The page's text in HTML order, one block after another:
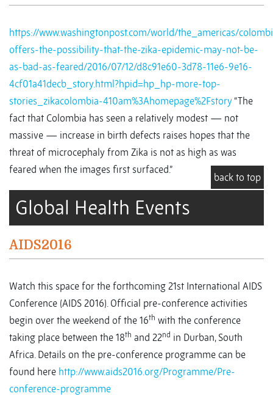
https://www.washingtonpost.com/world/the_americas/
offers-the-possibility-that-the-zika-epidemic-may-not-be-
as-bad-as-feared/2016/07/12/d8c91e60-3d78-11e6-9e16-
4cf01a41decb_story.html?hpid=hp_hp-more-top-
stories_zikacolombia-410am%3Ahomepage%2Fstory “The
fact that Colombia has seen a relatively modest — not
massive — increase in birth defects raises hopes that the
threat of microcephaly from Zika is not as high as was
feared when the images first surfaced.”
back to top
Global Health Events
AIDS2016
Watch this space for the forthcoming 21st International AIDS
Conference (AIDS 2016). Official pre-conference activities
begin over the weekend of the 16th with the conference
taking place between the 18th and 22nd in Durban, South
Africa. Details on the pre-conference programme can be
found here http://www.aids2016.org/Programme/Pre-
conference-programme